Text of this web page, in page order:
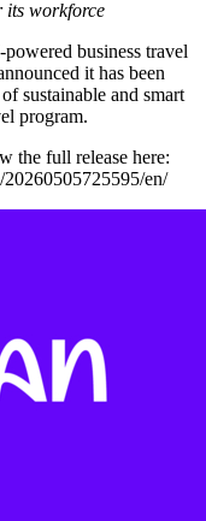
its workforce
business travel
it has been
sustainable and smart
program.
the full release here:
en/